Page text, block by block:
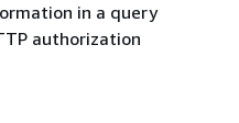
in a query
authorization